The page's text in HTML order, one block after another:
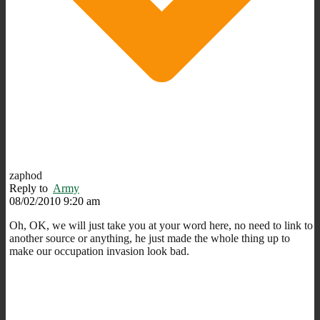
zaphod
Reply to Army
08/02/2010 9:20 am
Oh, OK, we will just take you at your word here, no need to link to
another source or anything, he just made the whole thing up to
make our occupation invasion look bad.